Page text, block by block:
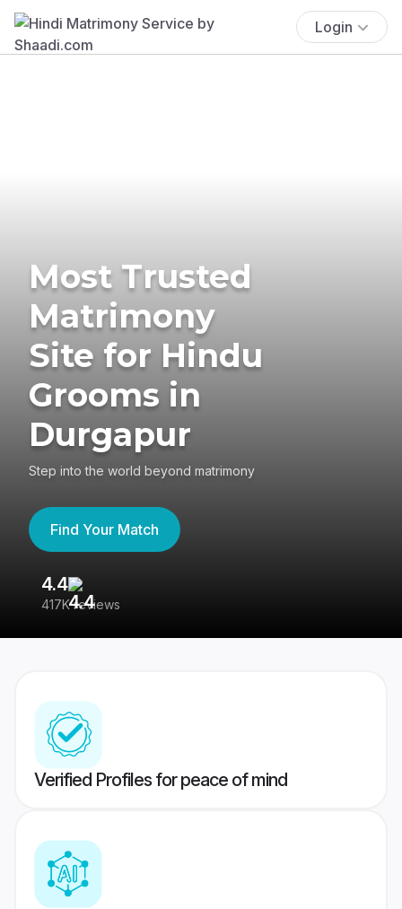
Login
Most Trusted
Matrimony
Site for Hindu
Grooms in
Durgapur
Step into the world beyond matrimony
Find Your Match
4.4
417K reviews
Verified Profiles for peace of mind